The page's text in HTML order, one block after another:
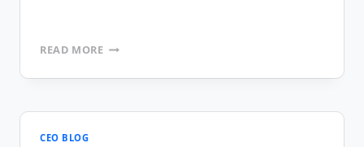
READ MORENAVAJO
UTILITY
CEO BLOG